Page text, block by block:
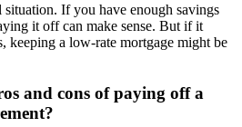
If you have enough savings
it off can make sense. But if it
keeping a low-rate mortgage might be
and cons of paying off a